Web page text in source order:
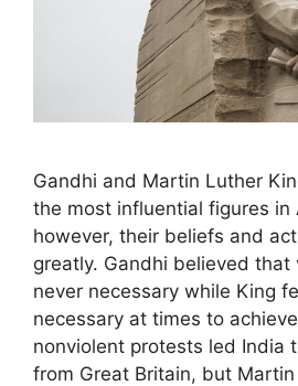
Gandhi and Martin Luther
the most influential figures in
however, their beliefs and
greatly. Gandhi believed that
never necessary while King
necessary at times to
nonviolent protests led India
from Great Britain, but